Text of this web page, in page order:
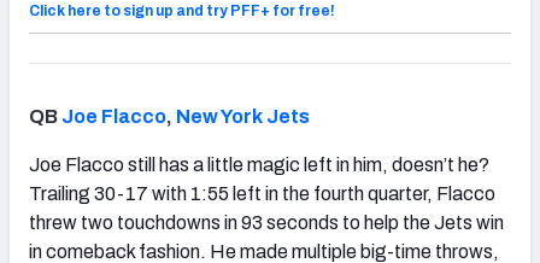
Click here to sign up and try PFF+ for free!
QB Joe Flacco, New York Jets
Joe Flacco still has a little magic left in him, doesn’t he?
Trailing 30-17 with 1:55 left in the fourth quarter, Flacco
threw two touchdowns in 93 seconds to help the Jets win
in comeback fashion. He made multiple big-time throws,